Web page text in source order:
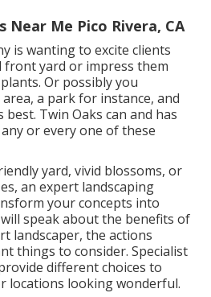
Near Me Pico Rivera, CA
is wanting to excite clients
front yard or impress them
Or possibly you
a park for instance, and
Twin Oaks can and has
or every one of these
yard, vivid blossoms, or
an expert landscaping
your concepts into
speak about the benefits of
landscaper, the actions
things to consider. Specialist
different choices to
locations looking wonderful.